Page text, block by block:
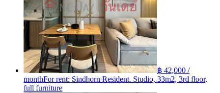
฿ 42,000 /
monthFor rent: Sindhorn Resident. Studio, 33m2, 3rd floor,
full furniture